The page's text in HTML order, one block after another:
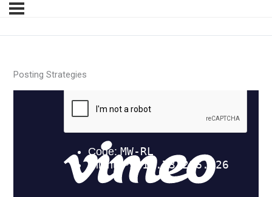
Posting Strategies